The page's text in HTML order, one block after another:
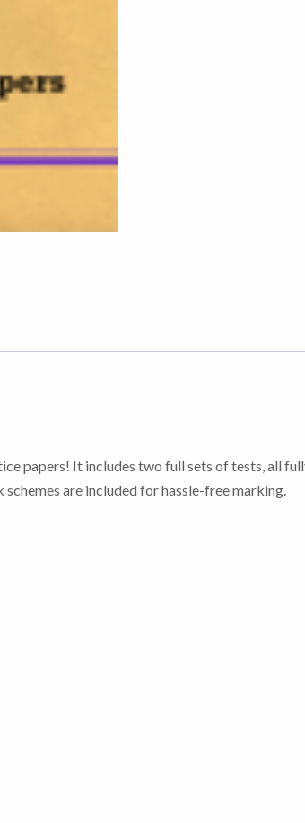
papers! It includes two full sets of tests, all
are included for hassle-free marking.